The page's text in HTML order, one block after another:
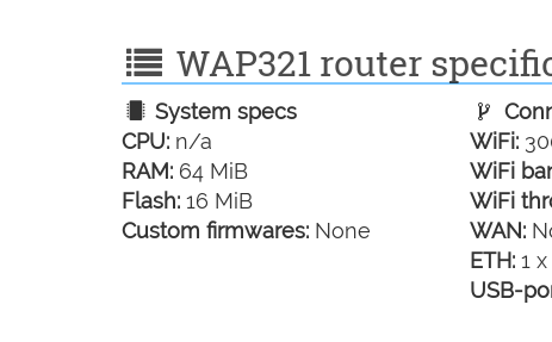
WAP321 router
System specs
CPU: n/a
RAM: 64 MiB
Flash: 16 MiB
Custom firmwares: None
WiFi:
WiFi
WiFi
WAN:
ETH: 1
USB-